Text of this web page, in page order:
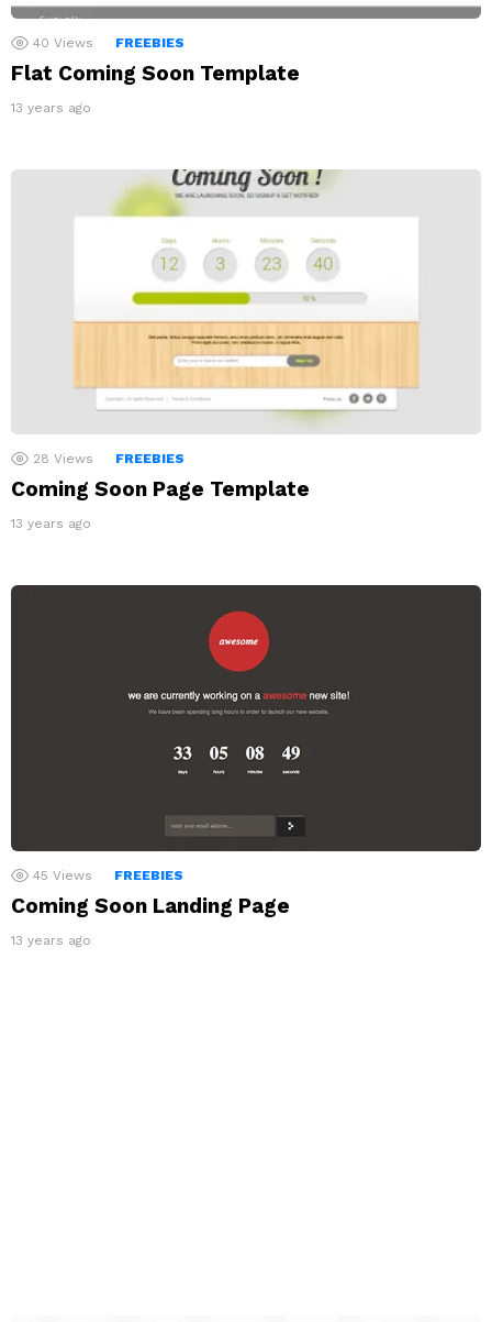
40 Views FREEBIES
Flat Coming Soon Template
13 years ago
28 Views FREEBIES
Coming Soon Page Template
13 years ago
45 Views FREEBIES
Coming Soon Landing Page
13 years ago